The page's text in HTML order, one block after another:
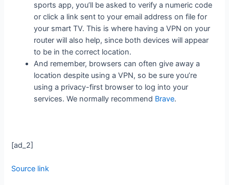
sports app, you’ll be asked to verify a numeric code
or click a link sent to your email address on file for
your smart TV. This is where having a VPN on your
router will also help, since both devices will appear
to be in the correct location.
And remember, browsers can often give away a
location despite using a VPN, so be sure you’re
using a privacy-first browser to log into your
services. We normally recommend Brave.
[ad_2]
Source link